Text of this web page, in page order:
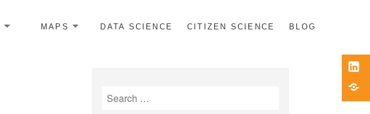
MAPS DATA SCIENCE CITIZEN SCIENCE BLOG
Search
for: